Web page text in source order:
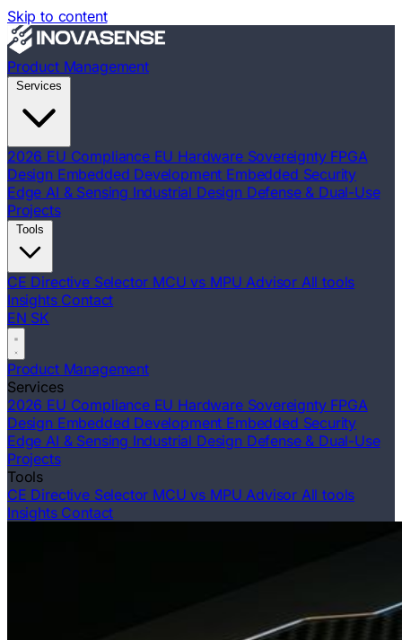
Skip to content
Product Management
2026 EU Compliance EU Hardware Sovereignty FPGA
Design Embedded Development Embedded Security
Edge AI & Sensing Industrial Design Defense & Dual-Use
Projects
CE Directive Selector MCU vs MPU Advisor All tools
Insights Contact
EN SK
Product Management
Services
2026 EU Compliance EU Hardware Sovereignty FPGA
Design Embedded Development Embedded Security
Edge AI & Sensing Industrial Design Defense & Dual-Use
Projects
Tools
CE Directive Selector MCU vs MPU Advisor All tools
Insights Contact